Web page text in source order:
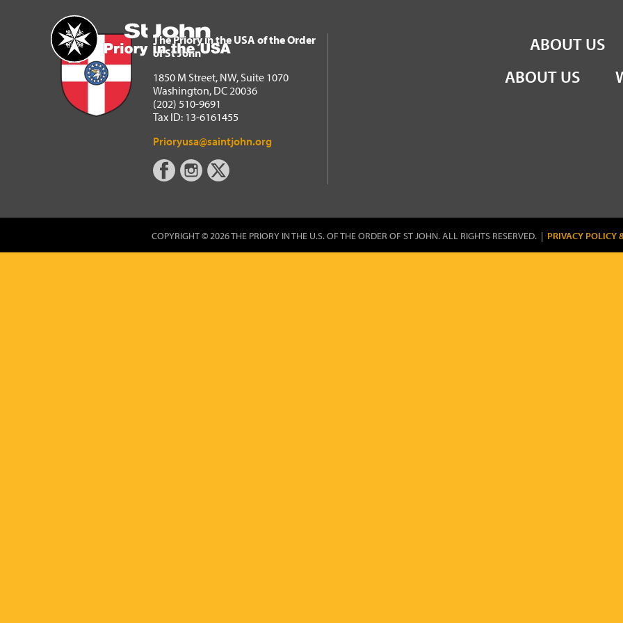
Home
The Priory in the USA of the Order of St John
ABOUT US
The Priory in the USA of the Order
of St John
1850 M Street, NW, Suite 1070
Washington, DC 20036
(202) 510-9691
Tax ID: 13-6161455
Prioryusa@saintjohn.org
ABOUT US
COPYRIGHT © 2026 THE PRIORY IN THE U.S. OF THE ORDER OF ST JOHN. ALL RIGHTS RESERVED. | PRIVACY POLICY